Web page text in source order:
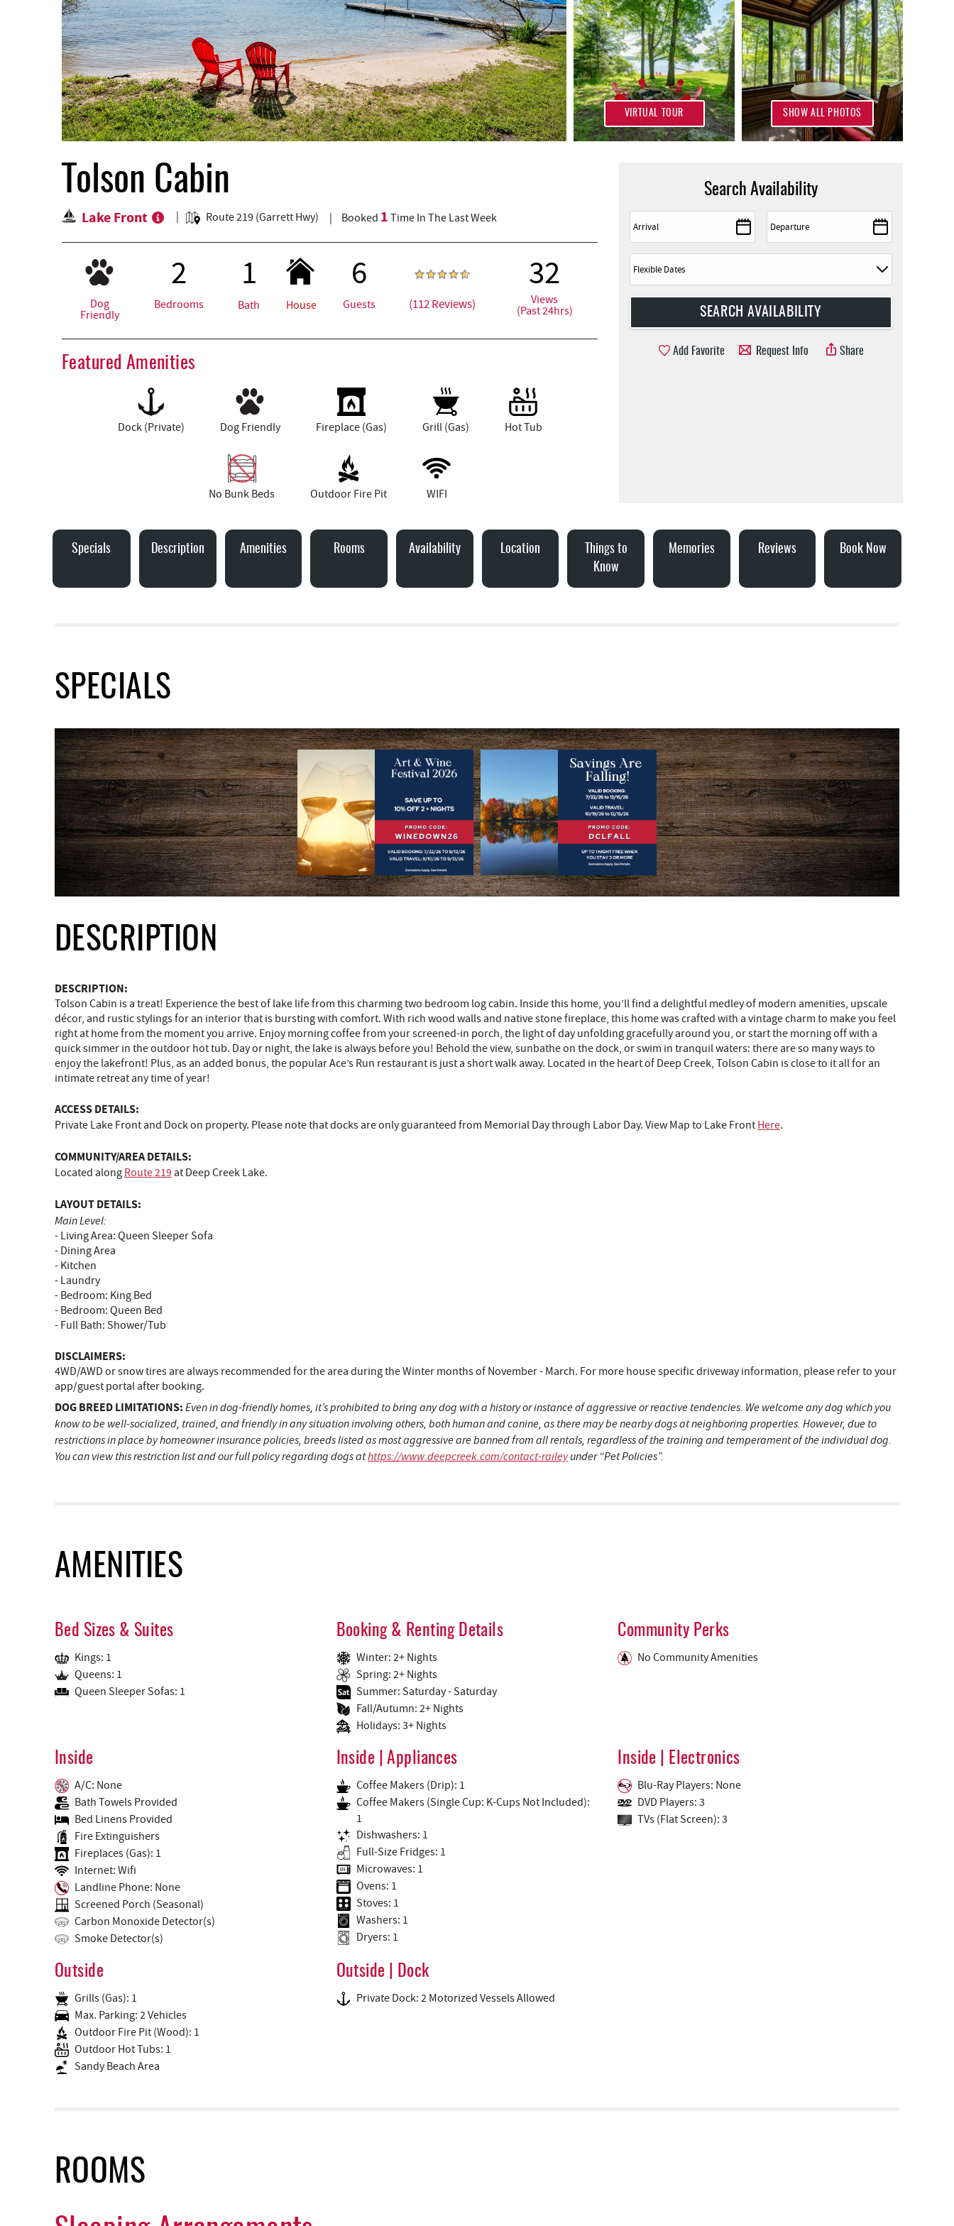
SHOW ALL PHOTOS
VIRTUAL TOUR
Tolson Cabin
Lake Front Route 219 (Garrett Hwy) Booked 1 Time In The Last Week
Dog
Friendly
2
Bedrooms
1
Bath House
6
Guests (112 Reviews)
32
Views
(Past 24hrs)
Featured Amenities
Dock (Private) Dog Friendly Fireplace (Gas) Grill (Gas) Hot Tub
No Bunk Beds Outdoor Fire Pit WIFI
Search Availability
Add Favorite Request Info Share
Specials Description Amenities Rooms Availability Location
Things to
Know
Memories Reviews Book Now
SPECIALS
DESCRIPTION
DESCRIPTION:
Tolson Cabin is a treat! Experience the best of lake life from this charming two bedroom log cabin. Inside this home, you’ll find a delightful medley of modern amenities, upscale
décor, and rustic stylings for an interior that is bursting with comfort. With rich wood walls and native stone fireplace, this home was crafted with a vintage charm to make you feel
right at home from the moment you arrive. Enjoy morning coffee from your screened-in porch, the light of day unfolding gracefully around you, or start the morning off with a
quick simmer in the outdoor hot tub. Day or night, the lake is always before you! Behold the view, sunbathe on the dock, or swim in tranquil waters: there are so many ways to
enjoy the lakefront! Plus, as an added bonus, the popular Ace’s Run restaurant is just a short walk away. Located in the heart of Deep Creek, Tolson Cabin is close to it all for an
intimate retreat any time of year!
ACCESS DETAILS:
Private Lake Front and Dock on property. Please note that docks are only guaranteed from Memorial Day through Labor Day. View Map to Lake Front Here.
COMMUNITY/AREA DETAILS:
Located along Route 219at Deep Creek Lake.
LAYOUT DETAILS:
Main Level:
- Living Area: Queen Sleeper Sofa
- Dining Area
- Kitchen
- Laundry
- Bedroom: King Bed
- Bedroom: Queen Bed
- Full Bath: Shower/Tub
DISCLAIMERS:
4WD/AWD or snow tires are always recommended for the area during the Winter months of November - March. For more house specific driveway information, please refer to your
app/guest portal after booking.
DOG BREED LIMITATIONS:Even in dog-friendly homes, it’s prohibited to bring any dog with a history or instance of aggressive or reactive tendencies. We welcome any dog which you
know to be well-socialized, trained, and friendly in any situation involving others, both human and canine, as there may be nearby dogs at neighboring properties. However, due to
restrictions in place by homeowner insurance policies, breeds listed as most aggressive are banned from all rentals, regardless of the training and temperament of the individual dog.
You can view this restriction list and our full policy regarding dogs athttps://www.deepcreek.com/contact-raileyunder “Pet Policies”.
AMENITIES
Bed Sizes & Suites
Kings: 1
Queens: 1
Queen Sleeper Sofas: 1
Booking & Renting Details
Winter: 2+ Nights
Spring: 2+ Nights
Summer: Saturday - Saturday
Fall/Autumn: 2+ Nights
Holidays: 3+ Nights
Community Perks
No Community Amenities
Inside
A/C: None
Bath Towels Provided
Bed Linens Provided
Fire Extinguishers
Fireplaces (Gas): 1
Internet: Wifi
Landline Phone: None
Screened Porch (Seasonal)
Carbon Monoxide Detector(s)
Smoke Detector(s)
Inside | Appliances
Coffee Makers (Drip): 1
Coffee Makers (Single Cup: K-Cups Not Included):
1
Dishwashers: 1
Full-Size Fridges: 1
Microwaves: 1
Ovens: 1
Stoves: 1
Washers: 1
Dryers: 1
Inside | Electronics
Blu-Ray Players: None
DVD Players: 3
TVs (Flat Screen): 3
Outside
Grills (Gas): 1
Max. Parking: 2 Vehicles
Outdoor Fire Pit (Wood): 1
Outdoor Hot Tubs: 1
Sandy Beach Area
Outside | Dock
Private Dock: 2 Motorized Vessels Allowed
ROOMS